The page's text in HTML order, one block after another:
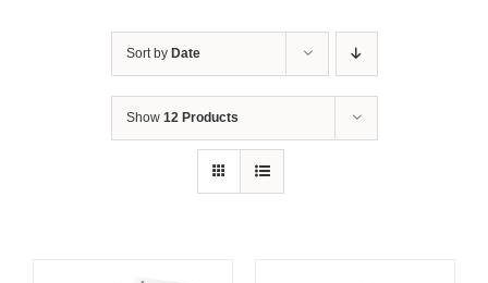
Sort by Date
Show 12 Products